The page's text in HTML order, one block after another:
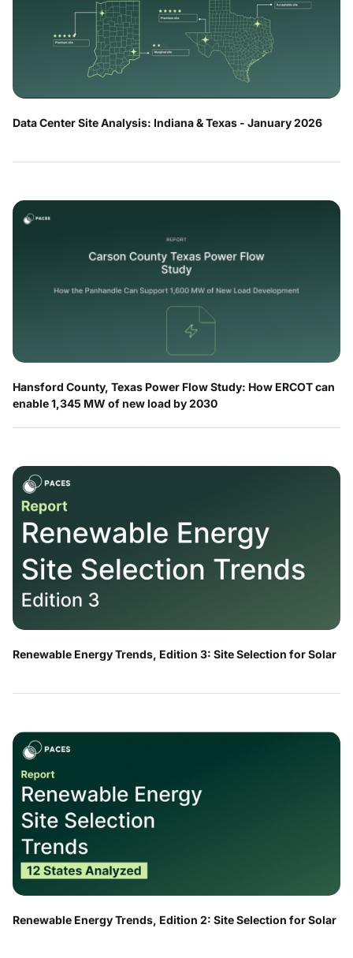
Data Center Site Analysis: Indiana & Texas - January 2026
Hansford County, Texas Power Flow Study: How ERCOT can
enable 1,345 MW of new load by 2030
Renewable Energy Trends, Edition 3: Site Selection for Solar
Renewable Energy Trends, Edition 2: Site Selection for Solar